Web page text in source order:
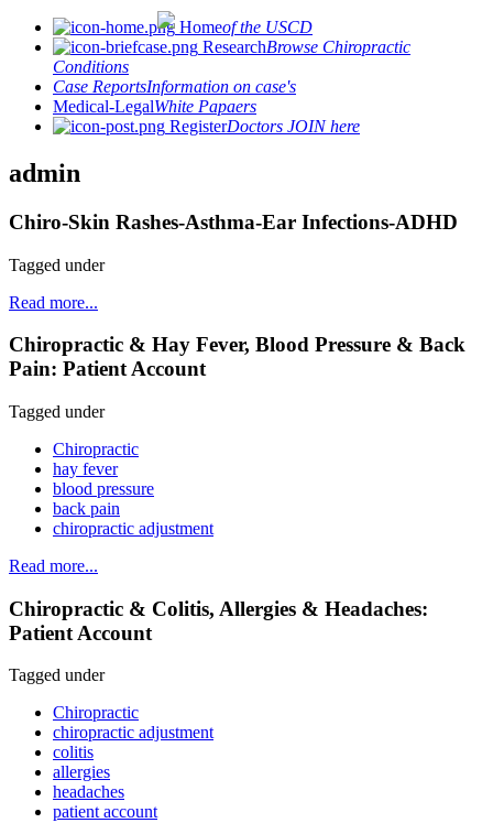
Homeof the USCD
ResearchBrowse Chiropractic
Conditions
Case ReportsInformation on case's
Medical-LegalWhite Papaers
RegisterDoctors JOIN here
admin
Chiro-Skin Rashes-Asthma-Ear Infections-ADHD
Tagged under
Read more...
Chiropractic & Hay Fever, Blood Pressure & Back
Pain: Patient Account
Tagged under
Chiropractic
hay fever
blood pressure
back pain
chiropractic adjustment
Read more...
Chiropractic & Colitis, Allergies & Headaches:
Patient Account
Tagged under
Chiropractic
chiropractic adjustment
colitis
allergies
headaches
patient account